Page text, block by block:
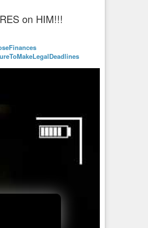
on HIM!!!